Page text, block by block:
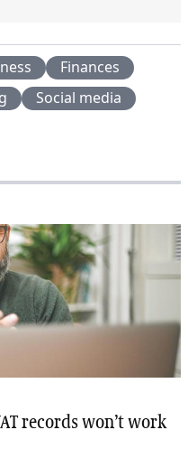
Finances
Social media
records won’t work